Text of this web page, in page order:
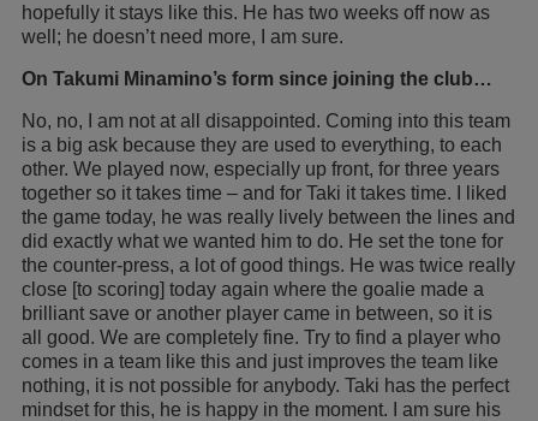
hopefully it stays like this. He has two weeks off now as
well; he doesn’t need more, I am sure.
On Takumi Minamino’s form since joining the club…
No, no, I am not at all disappointed. Coming into this team
is a big ask because they are used to everything, to each
other. We played now, especially up front, for three years
together so it takes time – and for Taki it takes time. I liked
the game today, he was really lively between the lines and
did exactly what we wanted him to do. He set the tone for
the counter-press, a lot of good things. He was twice really
close [to scoring] today again where the goalie made a
brilliant save or another player came in between, so it is
all good. We are completely fine. Try to find a player who
comes in a team like this and just improves the team like
nothing, it is not possible for anybody. Taki has the perfect
mindset for this, he is happy in the moment. I am sure his